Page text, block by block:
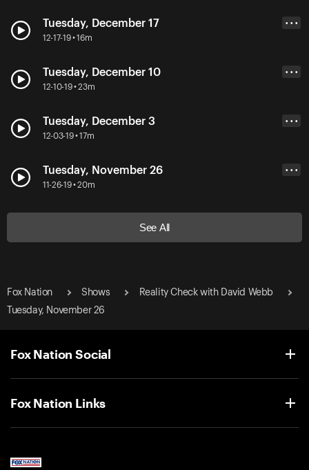
Tuesday, December 17
12-17-19 • 16m
• • •
Tuesday, December 10
12-10-19 • 23m
• • •
Tuesday, December 3
12-03-19 • 17m
• • •
Tuesday, November 26
11-26-19 • 20m
• • •
See All
Fox Nation Shows
Reality Check with David Webb
Tuesday, November 26
Fox Nation Social
Fox Nation Links